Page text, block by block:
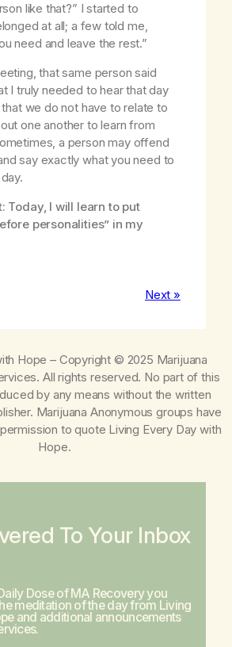
like that?” I started to
at all; a few told me,
need and leave the rest.”
that same person said
I truly needed to hear that day
we do not have to relate to
one another to learn from
a person may offend
say exactly what you need to
Today, I will learn to put
personalities” in my
Next »
Hope – Copyright © 2025 Marijuana
All rights reserved. No part of this
by any means without the written
Marijuana Anonymous groups have
to quote Living Every Day with
Hope.
To Your Inbox
Dose of MA Recovery you
meditation of the day from Living
and additional announcements